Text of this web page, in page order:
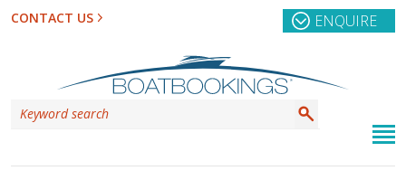
CONTACT US ENQUIRE